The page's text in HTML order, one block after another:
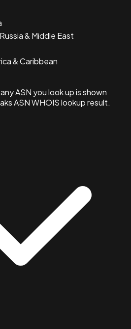
& Middle East
& Caribbean
ASN you look up is shown
ASN WHOIS lookup result.